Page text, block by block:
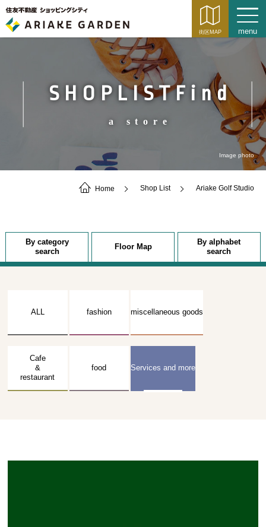
SHOPLISTFind
a store
Image photo
Home Shop List Ariake Golf Studio
By category
search
Floor Map
By alphabet
search
ALL fashion miscellaneous goods
Cafe
&
restaurant
food Services and more